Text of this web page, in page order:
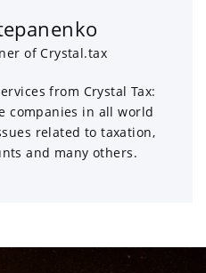
of Crystal.tax
from Crystal Tax:
companies in all world
related to taxation,
and many others.